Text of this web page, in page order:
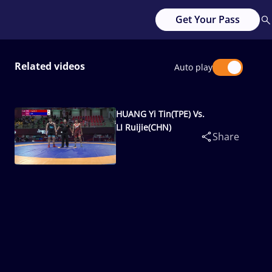
Get Your Pass
Related videos Auto play
HUANG Yi Tin(TPE) Vs.
LI Ruijie(CHN)
Share